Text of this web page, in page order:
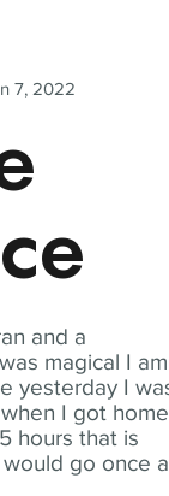
and a
magical I am
yesterday I
I got
hours that is
go once a
7, 2022